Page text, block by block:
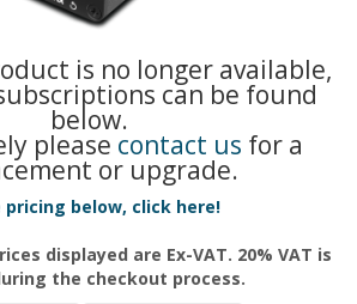
is no longer available,
can be found
below.
please contact us for a
or upgrade.
pricing below, click here!
displayed are Ex-VAT. 20% VAT is
the checkout process.